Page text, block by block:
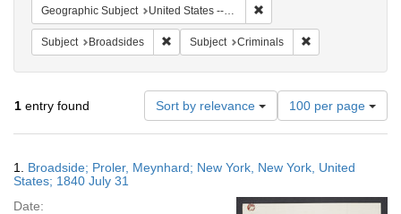
Geographic Subject United States -- New York
Subject Broadsides Remove constraint Subject: Broadsides
Subject Criminals
1 entry found Sort by relevance
Number
of
results
display
page
100 per page
Results
1. Broadside; Proler, Meynhard; New York, New York, United
States; 1840 July 31
Date: